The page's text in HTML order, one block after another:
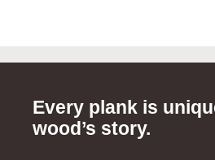
Every plank is
wood’s story.